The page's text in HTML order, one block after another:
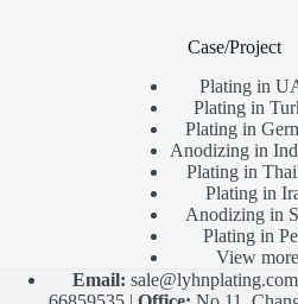
Case/Project
Plating in
Plating in
Plating in
Anodizing in
Plating in
Plating in
Anodizing in
Plating in
View more
Email: sale@lyhnplating.com